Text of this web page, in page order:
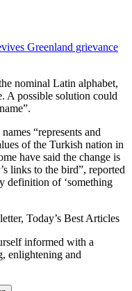
Greenland grievance
nominal Latin alphabet,
A possible solution could
“represents and
of the Turkish nation in
have said the change is
links to the bird”, reported
definition of ‘something
Today’s Best Articles
informed with a
enlightening and